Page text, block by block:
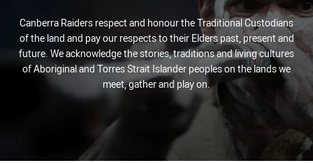
Canberra Raiders respect and honour the Traditional Custodians
of the land and pay our respects to their Elders past, present and
future. We acknowledge the stories, traditions and living cultures
of Aboriginal and Torres Strait Islander peoples on the lands we
meet, gather and play on.